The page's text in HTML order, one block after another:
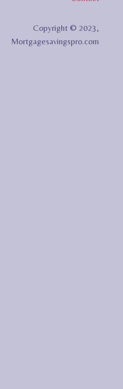
Copyright © 2023,
Mortgagesavingspro.com